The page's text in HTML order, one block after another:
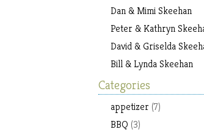
Dan & Mimi Skeehan
Peter & Kathryn
David & Griselda
Bill & Lynda Skeehan
Categories
appetizer (7)
BBQ (3)